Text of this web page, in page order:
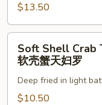
虾
$13.50
Shell
Crab
Tempura
(1)
Soft Shell Crab
软壳蟹天妇罗
Deep fried in light
$10.50